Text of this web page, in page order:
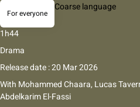
For everyone
Coarse language
1h44
Drama
Release date : 20 Mar 2026
With Mohammed Chaara, Lucas
Abdelkarim El-Fassi